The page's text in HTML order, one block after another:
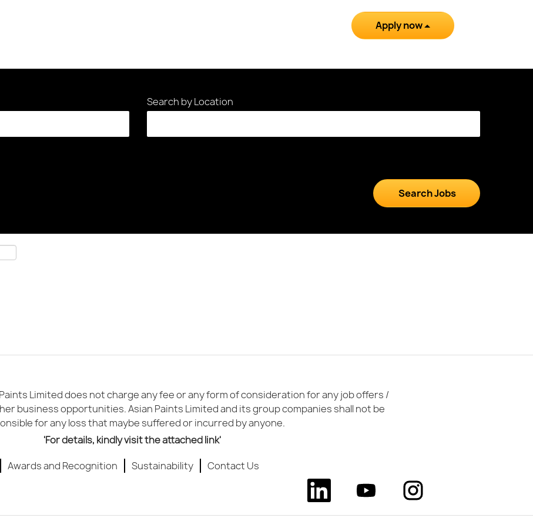
Search by Location
Apply now
Limited does not charge any fee or any form of consideration for any job offers /
business opportunities. Asian Paints Limited and its group companies shall not be
for any loss that maybe suffered or incurred by anyone.
'For details, kindly visit the attached link'
Awards and Recognition Sustainability
Contact Us
O
e
p
e
O
p
e